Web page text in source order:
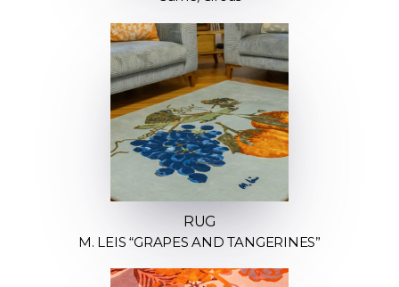
RUG
M. LEIS “GRAPES AND TANGERINES”